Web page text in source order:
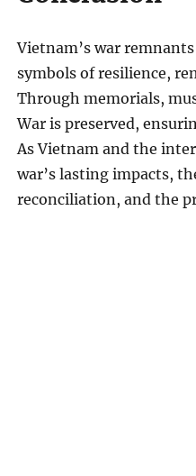
Vietnam’s war
symbols of resilience,
Through memorials,
War is preserved,
As Vietnam and the
war’s lasting impacts,
reconciliation, and the